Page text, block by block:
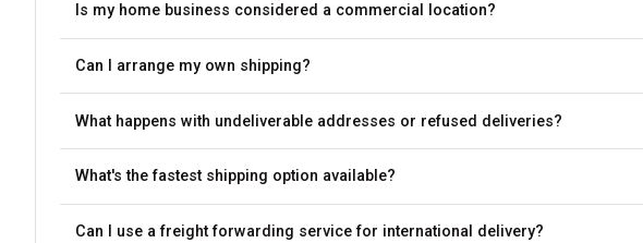
Is my home business considered a commercial location?
Can I arrange my own shipping?
What happens with undeliverable addresses or refused deliveries?
What's the fastest shipping option available?
Can I use a freight forwarding service for international delivery?